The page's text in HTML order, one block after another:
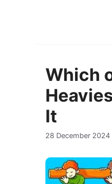
Which
It
28 December 2024